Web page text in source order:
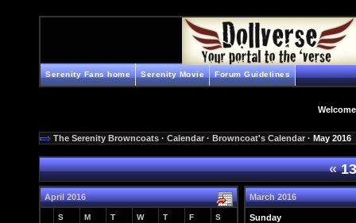
Serenity Fans home Serenity Movie Forum Guidelines
The Serenity Browncoats · Calendar · Browncoat's Calendar · May 2016
«
April 2016
S M T W T F S
March 2016
Sunday